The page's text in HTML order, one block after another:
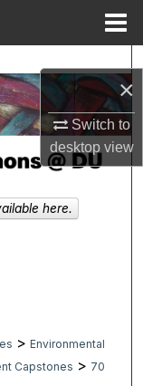
×
Switch to
desktopview
> Environmental
Capstones > 70
here.